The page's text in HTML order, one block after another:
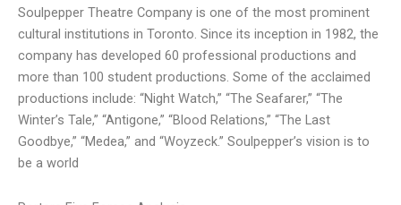
Soulpepper Theatre Company is one of the most prominent
cultural institutions in Toronto. Since its inception in 1982, the
company has developed 60 professional productions and
more than 100 student productions. Some of the acclaimed
productions include: “Night Watch,” “The Seafarer,” “The
Winter’s Tale,” “Antigone,” “Blood Relations,” “The Last
Goodbye,” “Medea,” and “Woyzeck.” Soulpepper’s vision is to
be a world